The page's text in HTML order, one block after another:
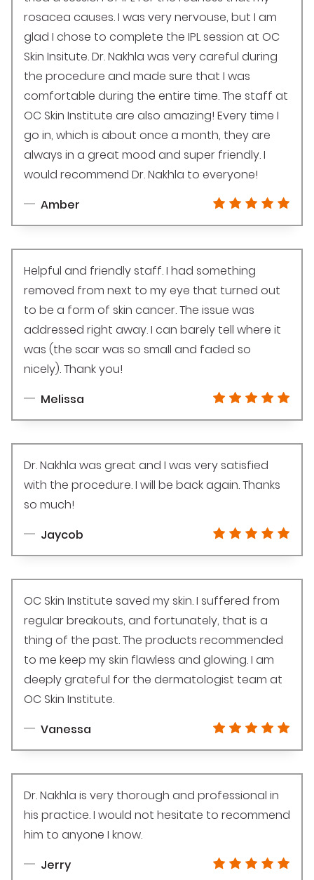
rosacea causes. I was very nervouse, but I am
glad I chose to complete the IPL session at OC
Skin Insitute. Dr. Nakhla was very careful during
the procedure and made sure that I was
comfortable during the entire time. The staff at
OC Skin Institute are also amazing! Every time I
go in, which is about once a month, they are
always in a great mood and super friendly. I
would recommend Dr. Nakhla to everyone!
Amber
Helpful and friendly staff. I had something
removed from next to my eye that turned out
to be a form of skin cancer. The issue was
addressed right away. I can barely tell where it
was (the scar was so small and faded so
nicely). Thank you!
Melissa
Dr. Nakhla was great and I was very satisfied
with the procedure. I will be back again. Thanks
so much!
Jaycob
OC Skin Institute saved my skin. I suffered from
regular breakouts, and fortunately, that is a
thing of the past. The products recommended
to me keep my skin flawless and glowing. I am
deeply grateful for the dermatologist team at
OC Skin Institute.
Vanessa
Dr. Nakhla is very thorough and professional in
his practice. I would not hesitate to recommend
him to anyone I know.
Jerry